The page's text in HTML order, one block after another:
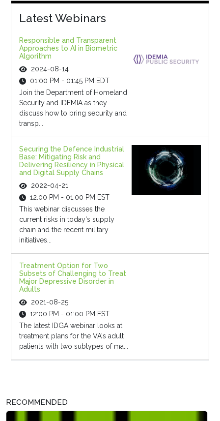
Latest Webinars
Responsible and Transparent
Approaches to AI in Biometric
Algorithm
2024-08-14
01:00 PM - 01:45 PM EDT
Join the Department of Homeland
Security and IDEMIA as they
discuss how to bring security and
transp...
Securing the Defence Industrial
Base: Mitigating Risk and
Delivering Resiliency in Physical
and Digital Supply Chains
2022-04-21
12:00 PM - 01:00 PM EST
This webinar discusses the
current risks in today's supply
chain and the recent military
initiatives...
Treatment Option for Two
Subsets of Challenging to Treat
Major Depressive Disorder in
Adults
2021-08-25
12:00 PM - 01:00 PM EST
The latest IDGA webinar looks at
treatment plans for the VA's adult
patients with two subtypes of ma...
RECOMMENDED